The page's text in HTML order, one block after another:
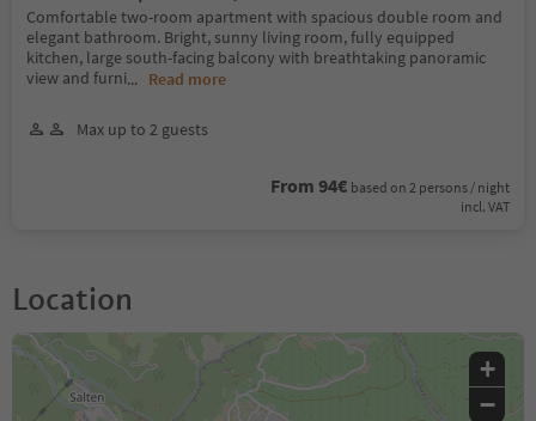
Comfortable two-room apartment with spacious double room and
elegant bathroom. Bright, sunny living room, fully equipped
kitchen, large south-facing balcony with breathtaking panoramic
view and furni... Read more
Max up to 2 guests
From 94€ based on 2 persons / night
incl. VAT
Location
+
−